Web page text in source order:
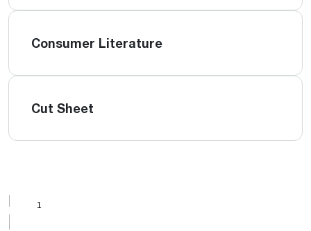
Consumer Literature
Cut Sheet